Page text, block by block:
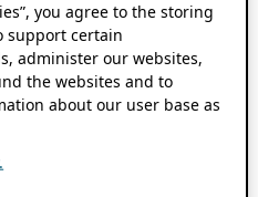
you agree to the storing
support certain
administer our websites,
the websites and to
about our user base as